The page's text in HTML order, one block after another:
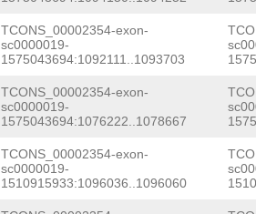
TCONS_00002354-exon-
sc0000019-
1575043694:1092111..1093703
TCONS_00002354-exon-
sc0000019-
1575043694:1076222..1078667
TCONS_00002354-exon-
sc0000019-
1510915933:1096036..1096060